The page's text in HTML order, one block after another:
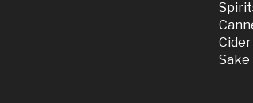
Cider
Sake